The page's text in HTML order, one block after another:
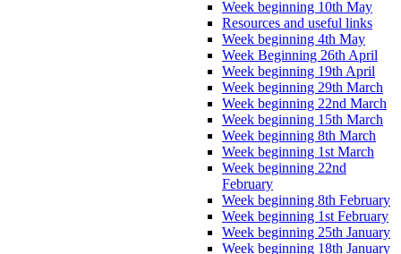
Week beginning 10th May
Resources and useful links
Week beginning 4th May
Week Beginning 26th April
Week beginning 19th April
Week beginning 29th March
Week beginning 22nd March
Week beginning 15th March
Week beginning 8th March
Week beginning 1st March
Week beginning 22nd
February
Week beginning 8th February
Week beginning 1st February
Week beginning 25th January
Week beginning 18th January